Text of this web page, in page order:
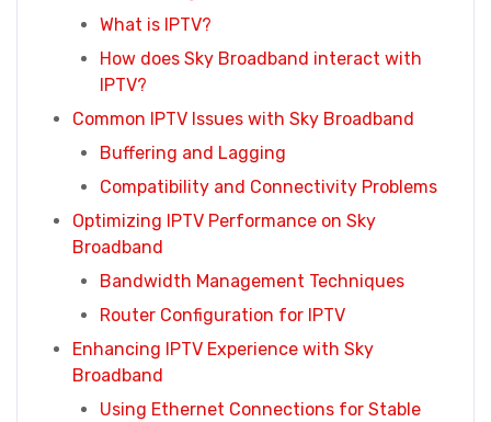
What is IPTV?
How does Sky Broadband interact with
IPTV?
Common IPTV Issues with Sky Broadband
Buffering and Lagging
Compatibility and Connectivity Problems
Optimizing IPTV Performance on Sky
Broadband
Bandwidth Management Techniques
Router Configuration for IPTV
Enhancing IPTV Experience with Sky
Broadband
Using Ethernet Connections for Stable